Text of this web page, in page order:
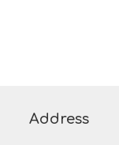
Address